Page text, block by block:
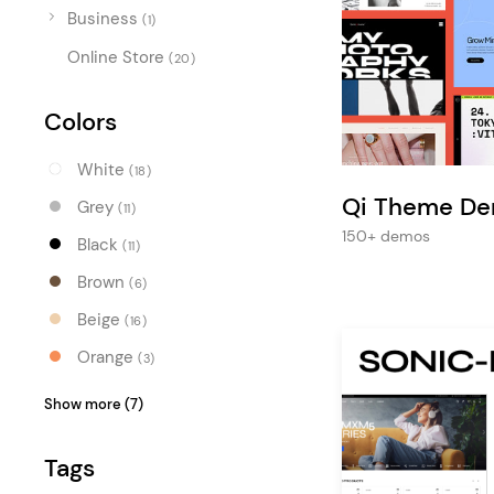
Entertainment
Business (1)
Online Store (20)
Colors
White (18)
Grey (11)
Black (11)
Brown (6)
Beige (16)
Orange (3)
(3)
Purple
Show more (7)
Tags
Qi Theme
150+ demos